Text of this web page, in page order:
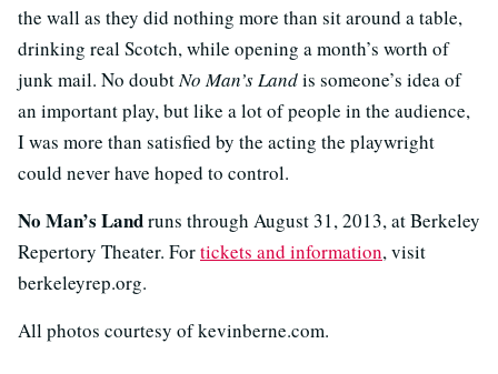
the wall as they did nothing more than sit around a table,
drinking real Scotch, while opening a month’s worth of
junk mail. No doubtNo Man’s Landis someone’s idea of
an important play, but like a lot of people in the audience,
I was more than satisfied by the acting the playwright
could never have hoped to control.
No Man’s Landruns through August 31, 2013, at Berkeley
Repertory Theater. Fortickets and information, visit
berkeleyrep.org.
All photos courtesy of kevinberne.com.